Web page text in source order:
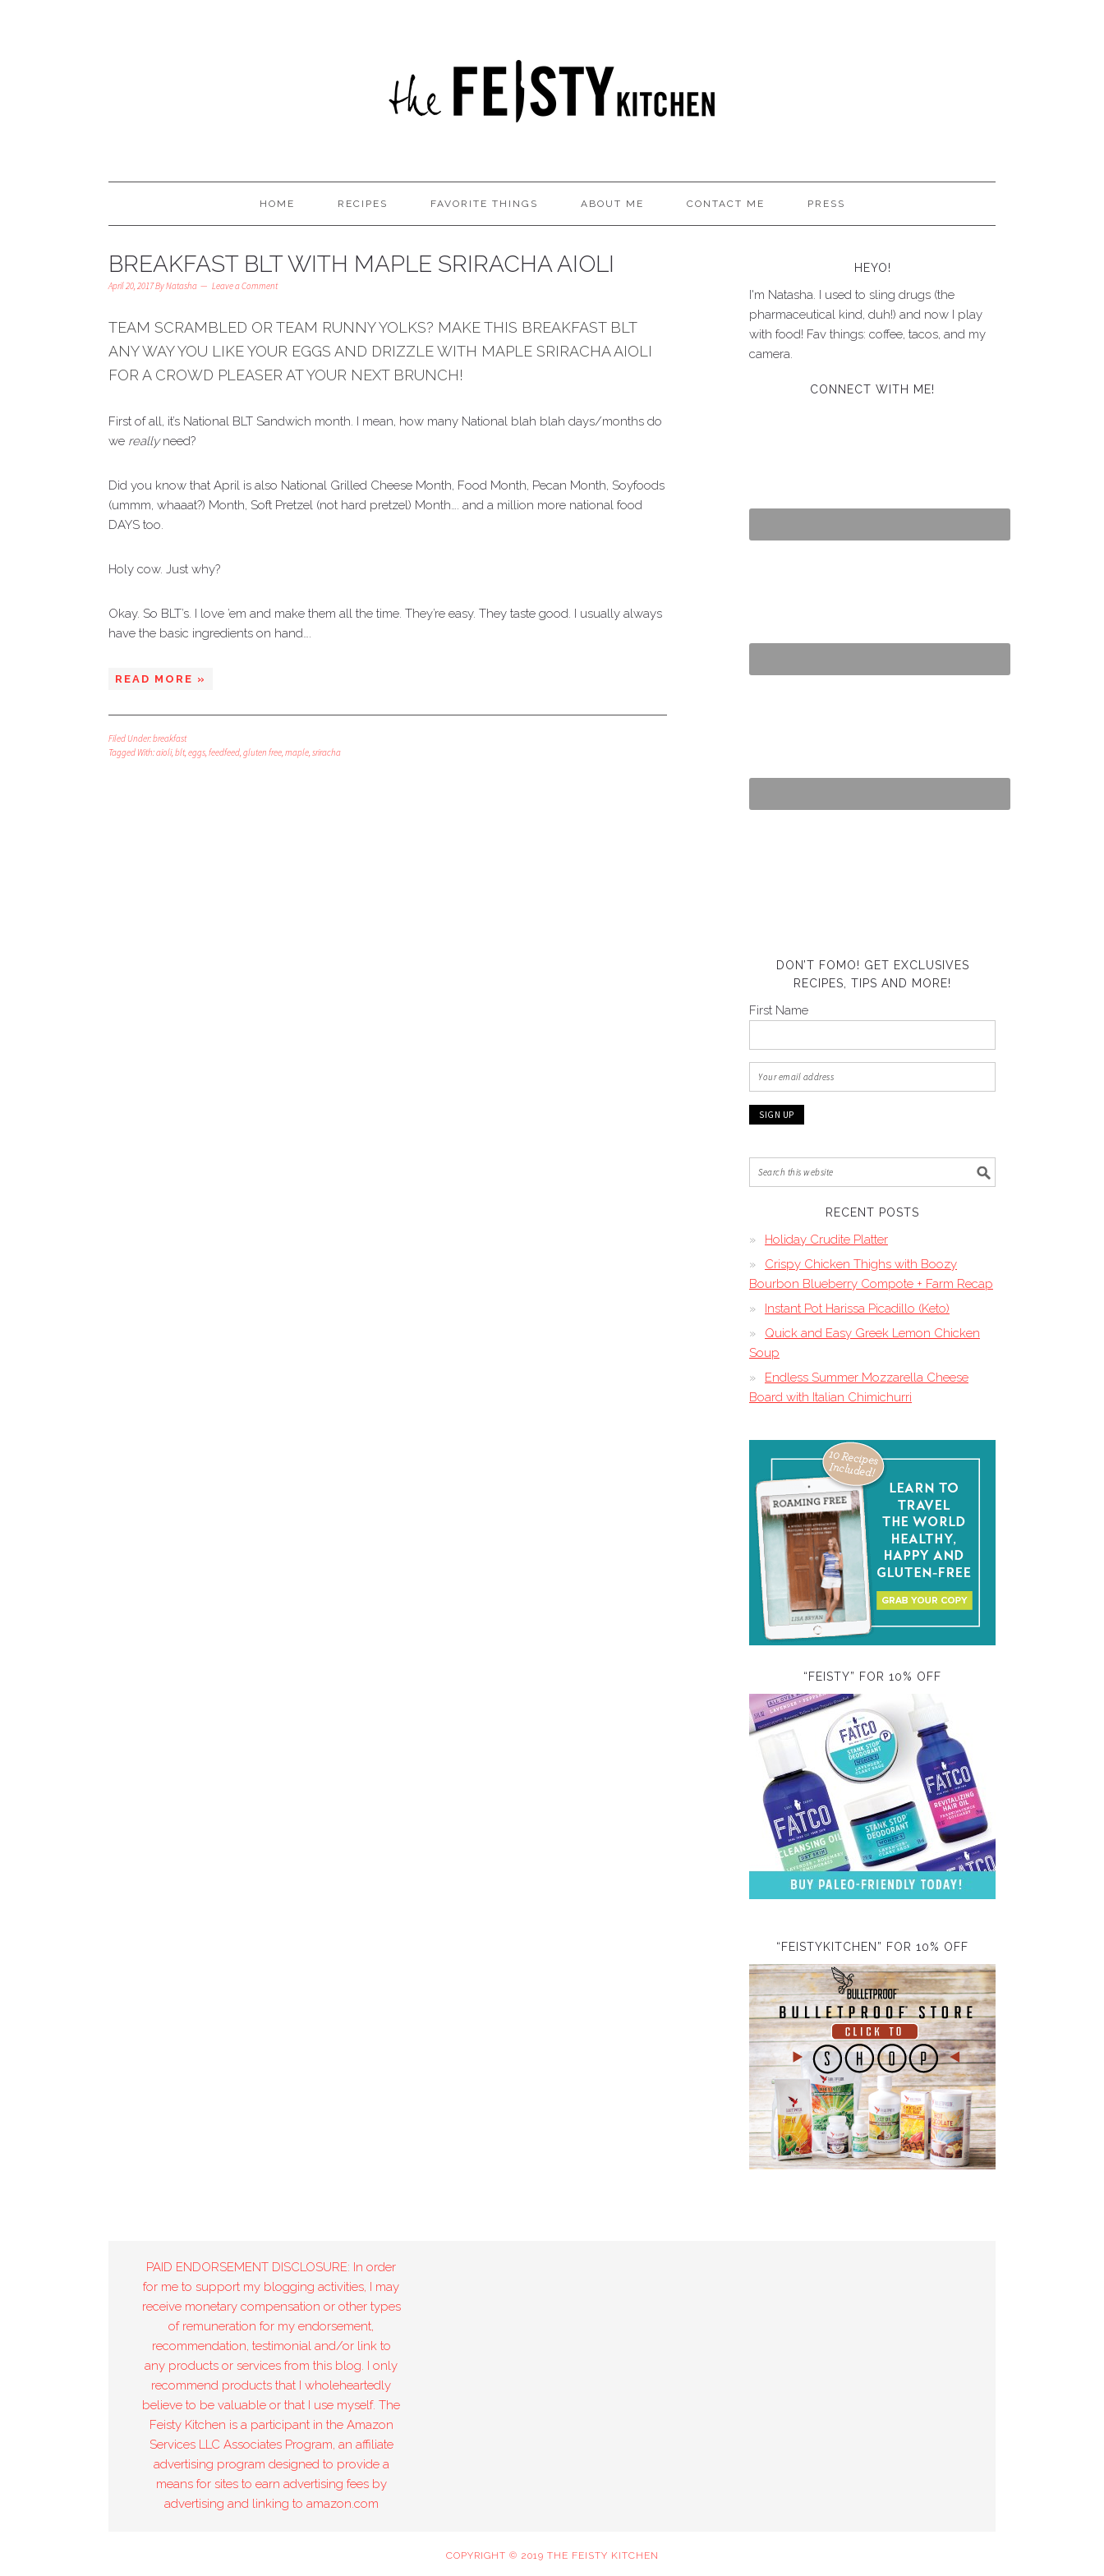
HOME RECIPES FAVORITE THINGS ABOUT ME CONTACT ME PRESS
BREAKFAST BLT WITH MAPLE SRIRACHA AIOLI
April 20, 2017ByNatasha Leave a Comment
TEAM SCRAMBLED OR TEAM RUNNY YOLKS? MAKE THIS BREAKFAST BLT
ANY WAY YOU LIKE YOUR EGGS AND DRIZZLE WITH MAPLE SRIRACHA AIOLI
FOR A CROWD PLEASER AT YOUR NEXT BRUNCH!
First of all, it’s National BLT Sandwich month. I mean, how many National blah blah days/months do
we reallyneed?
Did you know that April is also National Grilled Cheese Month, Food Month, Pecan Month, Soyfoods
(ummm, whaaat?) Month, Soft Pretzel (not hard pretzel) Month…. and a million more national food
DAYS too.
Holy cow. Just why?
Okay. So BLT’s. I love ’em and make them all the time. They’re easy. They taste good. I usually always
have the basic ingredients on hand….
READ MORE »
Filed Under:breakfast
Tagged With:aioli,blt,eggs,feedfeed,gluten free,maple,sriracha
HEYO!
I'm Natasha. I used to sling drugs (the
pharmaceutical kind, duh!) and now I play
with food! Fav things: coffee, tacos, and my
camera.
CONNECT WITH ME!
DON’T FOMO! GET EXCLUSIVES
RECIPES, TIPS AND MORE!
First Name
RECENT POSTS
Holiday Crudite Platter
Crispy Chicken Thighs with Boozy
Bourbon Blueberry Compote + Farm Recap
Instant Pot Harissa Picadillo (Keto)
Quick and Easy Greek Lemon Chicken
Soup
Endless Summer Mozzarella Cheese
Board with Italian Chimichurri
“FEISTY” FOR 10% OFF
“FEISTYKITCHEN” FOR 10% OFF
PAID ENDORSEMENT DISCLOSURE: In order
for me to support my blogging activities, I may
receive monetary compensation or other types
of remuneration for my endorsement,
recommendation, testimonial and/or link to
any products or services from this blog. I only
recommend products that I wholeheartedly
believe to be valuable or that I use myself. The
Feisty Kitchen is a participant in the Amazon
Services LLC Associates Program, an affiliate
advertising program designed to provide a
means for sites to earn advertising fees by
advertising and linking to amazon.com
COPYRIGHT © 2019 THE FEISTY KITCHEN